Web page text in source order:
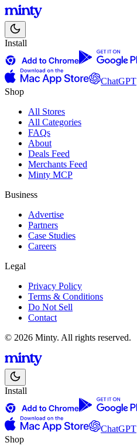
Install
ChatGPT
Shop
All Stores
All Categories
FAQs
About
Deals Feed
Merchants Feed
Minty MCP
Business
Advertise
Partners
Case Studies
Careers
Legal
Privacy Policy
Terms & Conditions
Do Not Sell
Contact
© 2026 Minty. All rights reserved.
Install
ChatGPT
Shop